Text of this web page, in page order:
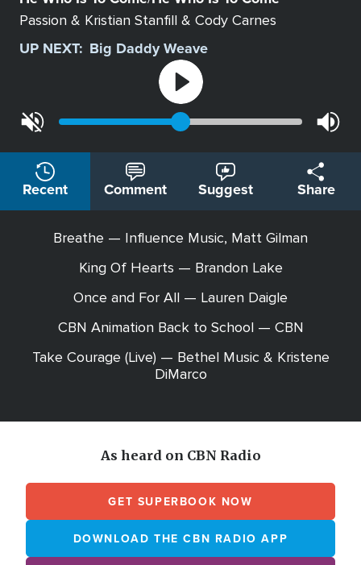
Passion & Kristian Stanfill & Cody Carnes
UP NEXT: Big Daddy Weave
Recent Comment Suggest Share
Breathe — Influence Music, Matt Gilman
King Of Hearts — Brandon Lake
Once and For All — Lauren Daigle
CBN Animation Back to School — CBN
Take Courage (Live) — Bethel Music & Kristene
DiMarco
As heard on CBN Radio
GET SUPERBOOK NOW
DOWNLOAD THE CBN RADIO APP